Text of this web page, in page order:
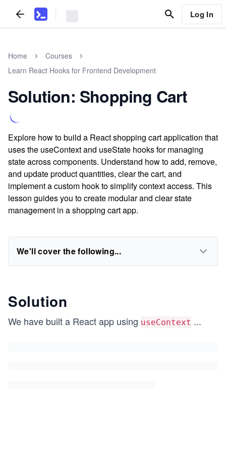
Log In
Home
Courses
Learn React Hooks for Frontend Development
Solution: Shopping Cart
Explore how to build a React shopping cart application that
uses the useContext and useState hooks for managing
state across components. Understand how to add, remove,
and update product quantities, clear the cart, and
implement a custom hook to simplify context access. This
lesson guides you to create modular and clear state
management in a shopping cart app.
We'll cover the following...
Solution
We have built a React app using useContext ...